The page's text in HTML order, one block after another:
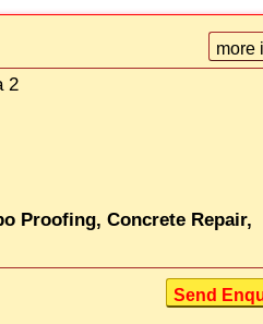
more
2
Proofing, Concrete Repair,
Send